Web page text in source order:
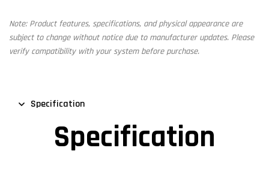
Note: Product features, specifications, and physical appearance are
subject to change without notice due to manufacturer updates. Please
verify compatibility with your system before purchase.
Specification
Specification